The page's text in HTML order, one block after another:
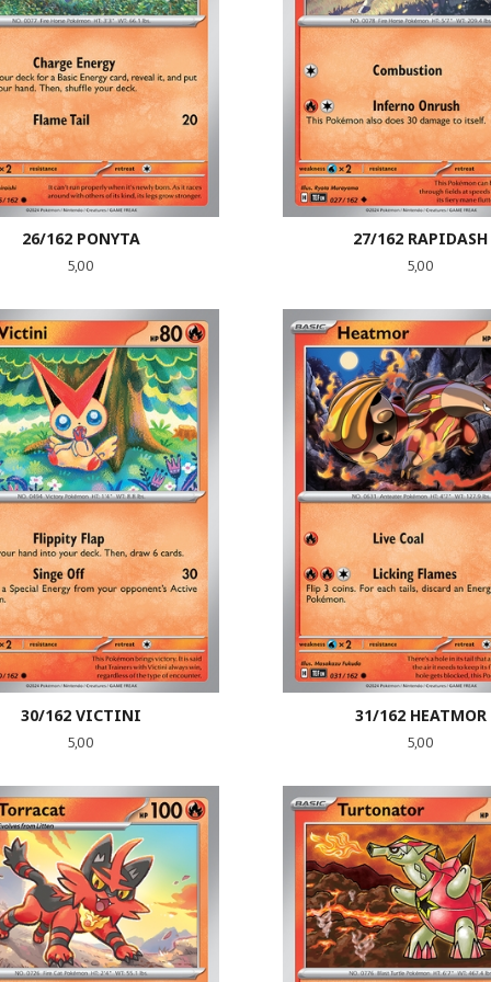
26/162 PONYTA
Pris
5,00
LES MER
27/162 RAPIDASH
Pris
5,00
LES MER
30/162 VICTINI
Pris
5,00
LES MER
31/162 HEATMOR
Pris
5,00
LES MER